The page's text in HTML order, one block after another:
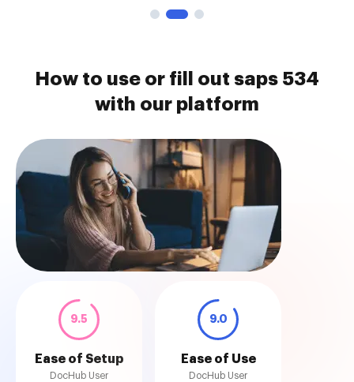
How to use or fill out saps 534
with our platform
9.5
Ease of Setup
DocHub User
9.0
Ease of Use
DocHub User